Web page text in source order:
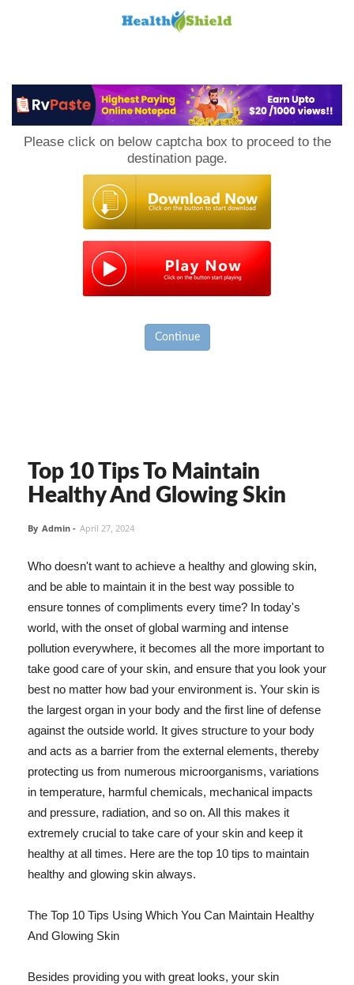
Please click on below captcha box to proceed to the
destination page.
Continue
Top 10 Tips To Maintain
Healthy And Glowing Skin
By Admin - April 27, 2024
Who doesn't want to achieve a healthy and glowing skin,
and be able to maintain it in the best way possible to
ensure tonnes of compliments every time? In today's
world, with the onset of global warming and intense
pollution everywhere, it becomes all the more important to
take good care of your skin, and ensure that you look your
best no matter how bad your environment is. Your skin is
the largest organ in your body and the first line of defense
against the outside world. It gives structure to your body
and acts as a barrier from the external elements, thereby
protecting us from numerous microorganisms, variations
in temperature, harmful chemicals, mechanical impacts
and pressure, radiation, and so on. All this makes it
extremely crucial to take care of your skin and keep it
healthy at all times. Here are the top 10 tips to maintain
healthy and glowing skin always.
The Top 10 Tips Using Which You Can Maintain Healthy
And Glowing Skin
Besides providing you with great looks, your skin